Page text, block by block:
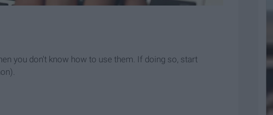
you don't know how to use them. If doing so, start